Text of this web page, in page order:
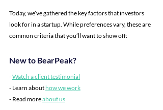
Today, we’ve gathered the key factors that investors
look for in a startup. While preferences vary, these are
common criteria that you’ll want to show off:
New to BearPeak?
- Watch a client testimonial
- Learn about how we work
- Read more about us